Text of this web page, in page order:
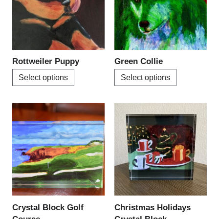
Rottweiler Puppy
Select options
variants.
The
options
may
chosen
product
page
Green Collie
Select options
variants.
The
options
may
chosen
product
page
Crystal Block Golf
Christmas Holidays